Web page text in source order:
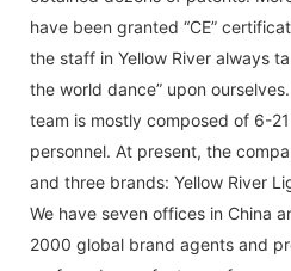
have been granted “CE”
the staff in Yellow River always
the world dance” upon
team is mostly composed of 6-
personnel. At present, the
and three brands: Yellow River
We have seven offices in China
2000 global brand agents and